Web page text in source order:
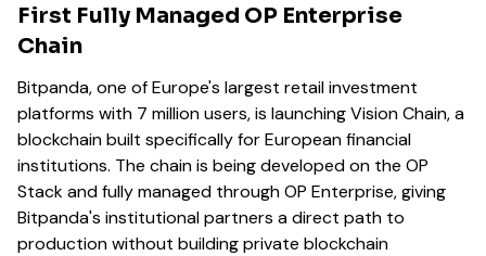
First Fully Managed OP Enterprise
Chain
Bitpanda, one of Europe's largest retail investment
platforms with 7 million users, is launching Vision Chain, a
blockchain built specifically for European financial
institutions. The chain is being developed on the OP
Stack and fully managed through OP Enterprise, giving
Bitpanda's institutional partners a direct path to
production without building private blockchain